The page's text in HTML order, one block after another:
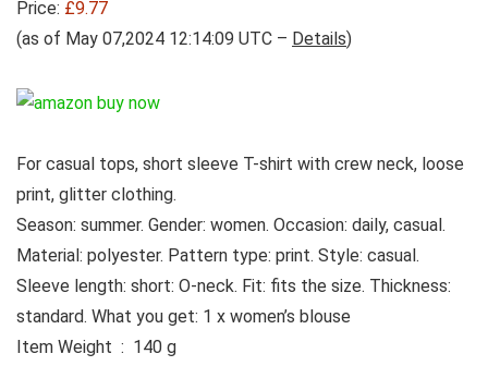
Price: £9.77
(as of May 07,2024 12:14:09 UTC – Details)
For casual tops, short sleeve T-shirt with crew neck, loose
print, glitter clothing.
Season: summer. Gender: women. Occasion: daily, casual.
Material: polyester. Pattern type: print. Style: casual.
Sleeve length: short: O-neck. Fit: fits the size. Thickness:
standard. What you get: 1 x women’s blouse
Item Weight ‏ : ‎ 140 g